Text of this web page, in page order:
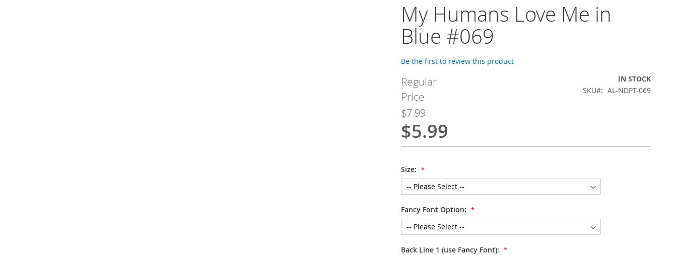
My Humans Love Me in
Blue #069
Be the first to review this product
Regular
Price
$7.99
Special
Price
$5.99
IN STOCK
SKU
AL-NDPT-069
Size:
Fancy Font Option:
Back Line 1 (use Fancy Font):